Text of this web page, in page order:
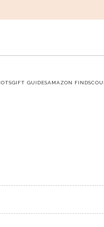
GIFT GUIDESAMAZON FINDS